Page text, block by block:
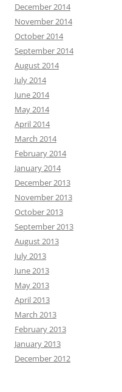
December 2014
November 2014
October 2014
September 2014
August 2014
July 2014
June 2014
May 2014
April 2014
March 2014
February 2014
January 2014
December 2013
November 2013
October 2013
September 2013
August 2013
July 2013
June 2013
May 2013
April 2013
March 2013
February 2013
January 2013
December 2012